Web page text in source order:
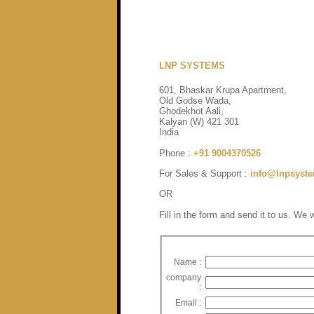
LNP SYSTEMS
601, Bhaskar Krupa Apartment,
Old Godse Wada,
Ghodekhot Aali,
Kalyan (W) 421 301
India
Phone : +91 9004370526
For Sales & Support :
OR
Fill in the form and send it to us. We
Name :
company
:
Email :